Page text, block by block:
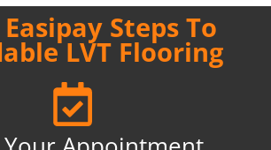
Steps To
LVT Flooring